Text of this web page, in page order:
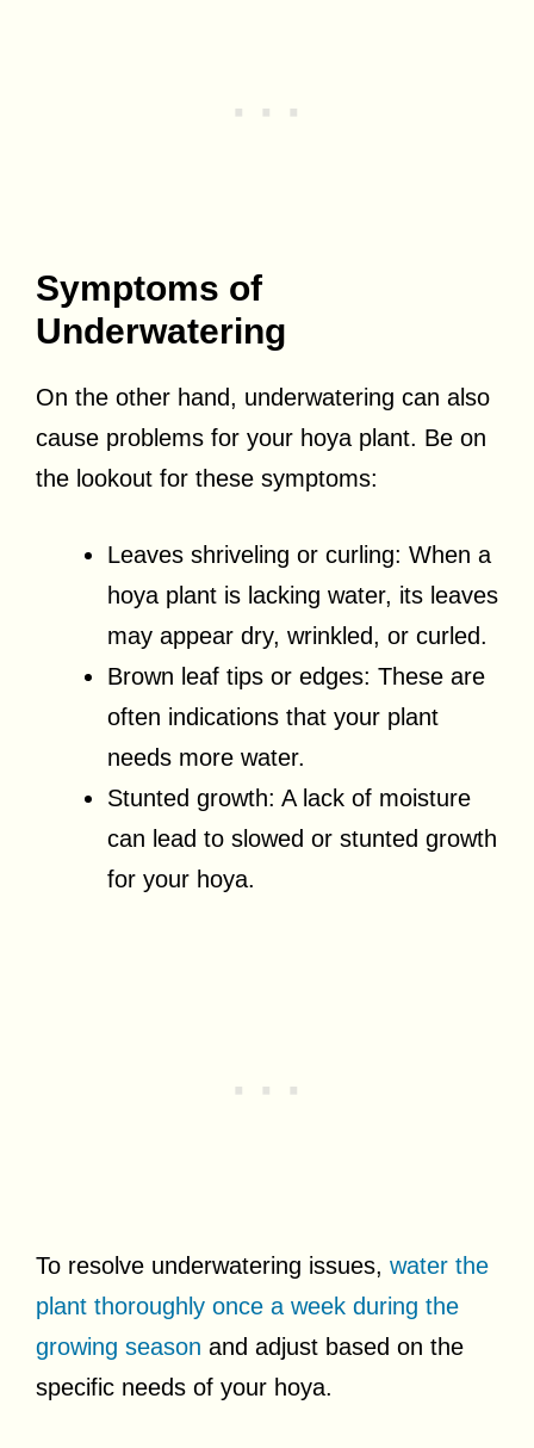
Symptoms of
Underwatering
On the other hand, underwatering can also
cause problems for your hoya plant. Be on
the lookout for these symptoms:
Leaves shriveling or curling: When a
hoya plant is lacking water, its leaves
may appear dry, wrinkled, or curled.
Brown leaf tips or edges: These are
often indications that your plant
needs more water.
Stunted growth: A lack of moisture
can lead to slowed or stunted growth
for your hoya.
To resolve underwatering issues, water the
plant thoroughly once a week during the
growing season and adjust based on the
specific needs of your hoya.